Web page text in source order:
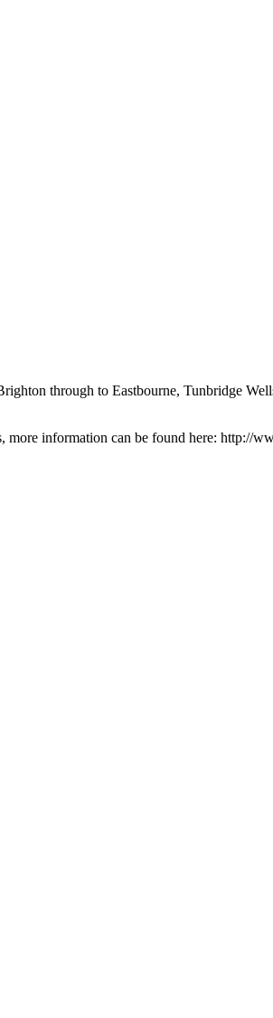
through to Eastbourne, Tunbridge
information can be found here: http://